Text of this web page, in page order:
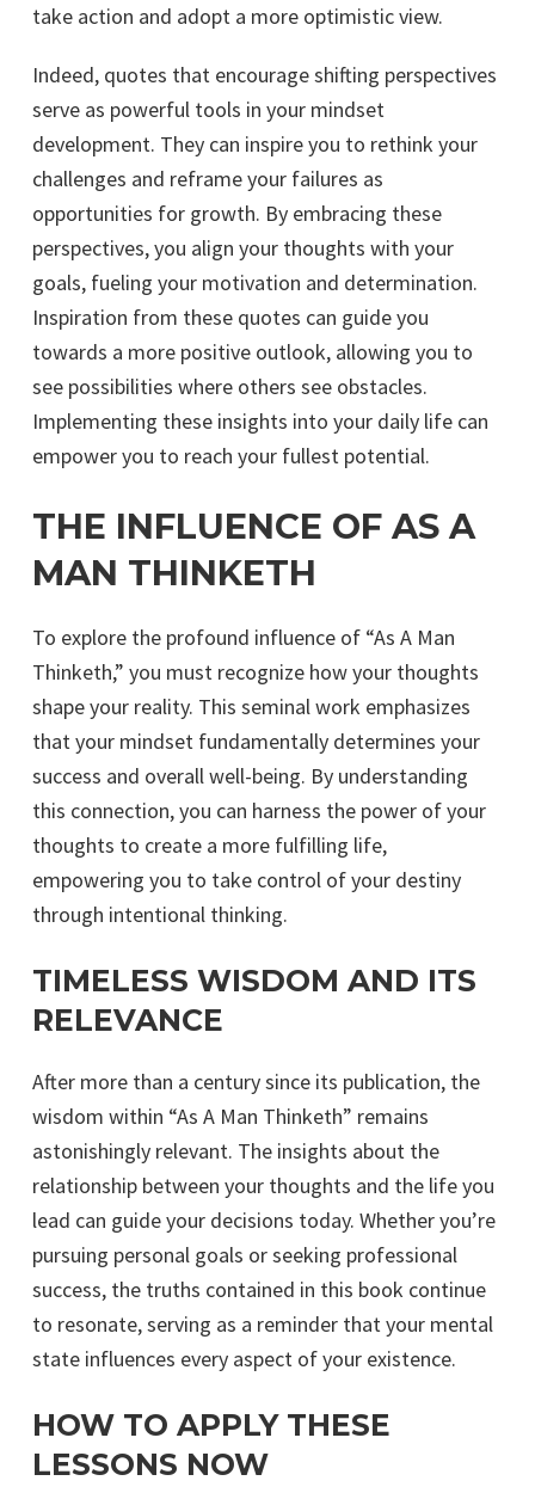
take action and adopt a more optimistic view.
Indeed, quotes that encourage shifting perspectives
serve as powerful tools in your mindset
development. They can inspire you to rethink your
challenges and reframe your failures as
opportunities for growth. By embracing these
perspectives, you align your thoughts with your
goals, fueling your motivation and determination.
Inspiration from these quotes can guide you
towards a more positive outlook, allowing you to
see possibilities where others see obstacles.
Implementing these insights into your daily life can
empower you to reach your fullest potential.
THE INFLUENCE OF AS A
MAN THINKETH
To explore the profound influence of “As A Man
Thinketh,” you must recognize how your thoughts
shape your reality. This seminal work emphasizes
that your mindset fundamentally determines your
success and overall well-being. By understanding
this connection, you can harness the power of your
thoughts to create a more fulfilling life,
empowering you to take control of your destiny
through intentional thinking.
TIMELESS WISDOM AND ITS
RELEVANCE
After more than a century since its publication, the
wisdom within “As A Man Thinketh” remains
astonishingly relevant. The insights about the
relationship between your thoughts and the life you
lead can guide your decisions today. Whether you’re
pursuing personal goals or seeking professional
success, the truths contained in this book continue
to resonate, serving as a reminder that your mental
state influences every aspect of your existence.
HOW TO APPLY THESE
LESSONS NOW